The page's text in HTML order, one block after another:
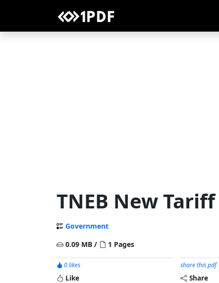
TNEB New Tariff
Government
0.09 MB /
1 Pages
0 likes
Like
share this pdf
Share